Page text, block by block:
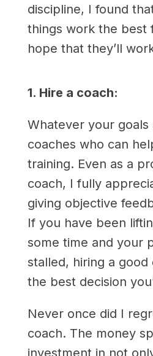
discipline, I found
things work the best
hope that they’ll
1. Hire a coach:
Whatever your
coaches who can
training. Even as a
coach, I fully
giving objective
If you have been
some time and your
stalled, hiring a good
the best decision
Never once did I
coach. The money
investment in not